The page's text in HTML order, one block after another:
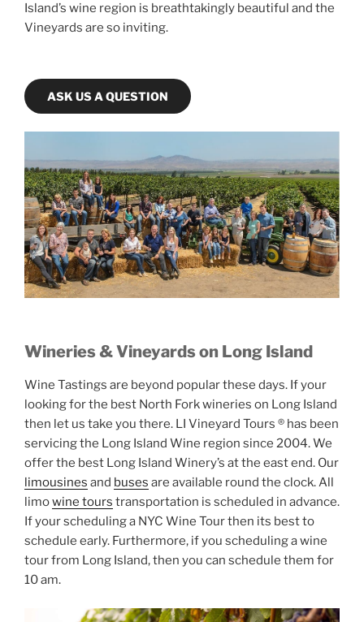
Island’s wine region is breathtakingly beautiful and the
Vineyards are so inviting.
ASK US A QUESTION
Wineries & Vineyards on Long Island
Wine Tastings are beyond popular these days. If your
looking for the best North Fork wineries on Long Island
then let us take you there. LI Vineyard Tours ® has been
servicing the Long Island Wine region since 2004. We
offer the best Long Island Winery’s at the east end. Our
limousines and buses are available round the clock. All
limowine tours transportation is scheduled in advance.
If your scheduling a NYC Wine Tour then its best to
schedule early. Furthermore, if you scheduling a wine
tour from Long Island, then you can schedule them for
10 am.